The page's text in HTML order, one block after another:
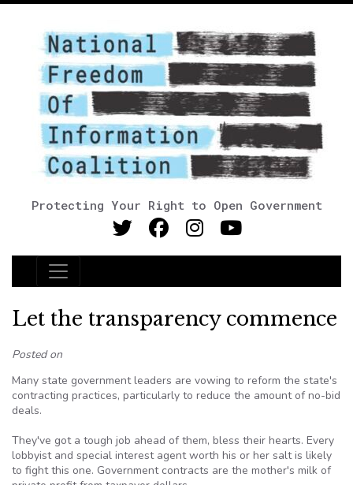
Protecting Your Right to Open Government
Main Navigation
Let the transparency commence
Posted on
Many state government leaders are vowing to reform the state's
contracting practices, particularly to reduce the amount of no-bid
deals.
They've got a tough job ahead of them, bless their hearts. Every
lobbyist and special interest agent worth his or her salt is likely
to fight this one. Government contracts are the mother's milk of